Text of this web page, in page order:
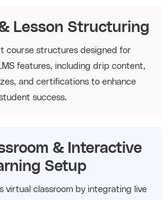
Lesson Structuring
course structures designed for
features, including drip content,
and certifications to enhance
success.
& Interactive
Setup
virtual classroom by integrating live